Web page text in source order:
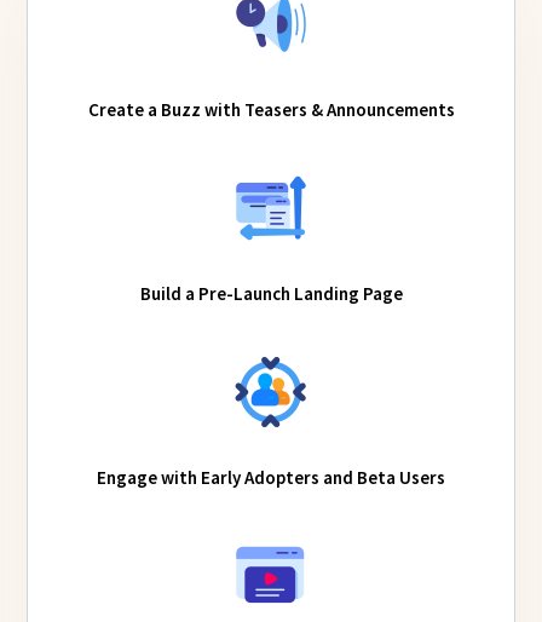
Create a Buzz with Teasers & Announcements
Build a Pre-Launch Landing Page
Engage with Early Adopters and Beta Users